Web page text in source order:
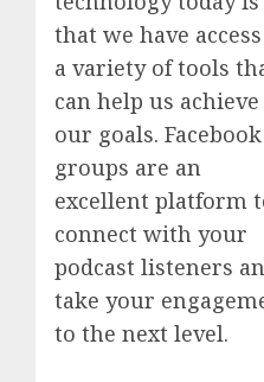
that we have
a variety of tools
can help us achieve
our goals. Facebook
groups are an
excellent platform
connect with your
podcast listeners
take your
to the next level.